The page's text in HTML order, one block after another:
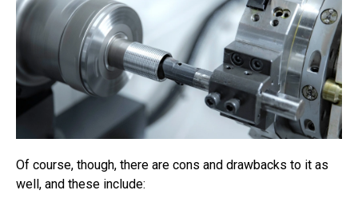
Of course, though, there are cons and drawbacks to it as
well, and these include: